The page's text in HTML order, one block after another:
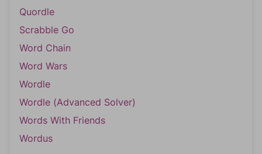
Quordle
Scrabble Go
Word Chain
Word Wars
Wordle
Wordle (Advanced Solver)
Words With Friends
Wordus